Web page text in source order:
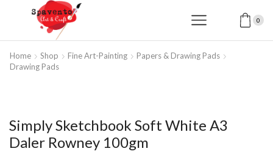
0
Home Shop Fine Art-Painting
Papers & Drawing Pads
Drawing Pads
Simply Sketchbook Soft White A3
Daler Rowney 100gm